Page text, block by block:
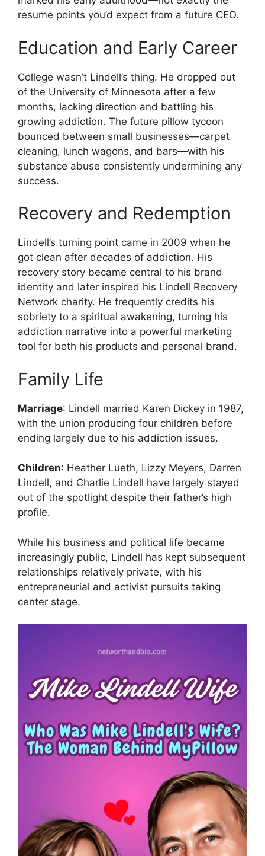
resume points you’d expect from a future CEO.
Education and Early Career
College wasn’t Lindell’s thing. He dropped out
of the University of Minnesota after a few
months, lacking direction and battling his
growing addiction. The future pillow tycoon
bounced between small businesses—carpet
cleaning, lunch wagons, and bars—with his
substance abuse consistently undermining any
success.
Recovery and Redemption
Lindell’s turning point came in 2009 when he
got clean after decades of addiction. His
recovery story became central to his brand
identity and later inspired his Lindell Recovery
Network charity. He frequently credits his
sobriety to a spiritual awakening, turning his
addiction narrative into a powerful marketing
tool for both his products and personal brand.
Family Life
Marriage: Lindell married Karen Dickey in 1987,
with the union producing four children before
ending largely due to his addiction issues.
Children: Heather Lueth, Lizzy Meyers, Darren
Lindell, and Charlie Lindell have largely stayed
out of the spotlight despite their father’s high
profile.
While his business and political life became
increasingly public, Lindell has kept subsequent
relationships relatively private, with his
entrepreneurial and activist pursuits taking
center stage.